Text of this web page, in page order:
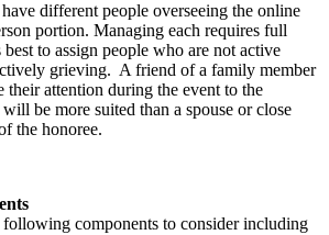
different people overseeing the online
portion. Managing each requires full
to assign people who are not active
grieving. A friend of a family member
their attention during the event to the
be more suited than a spouse or close
the honoree.
components to consider including